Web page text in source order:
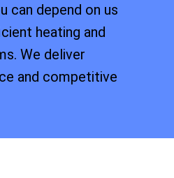
can depend on us
heating and
We deliver
and competitive